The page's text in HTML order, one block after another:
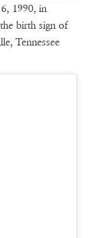
1990, in
birth sign of
Tennessee